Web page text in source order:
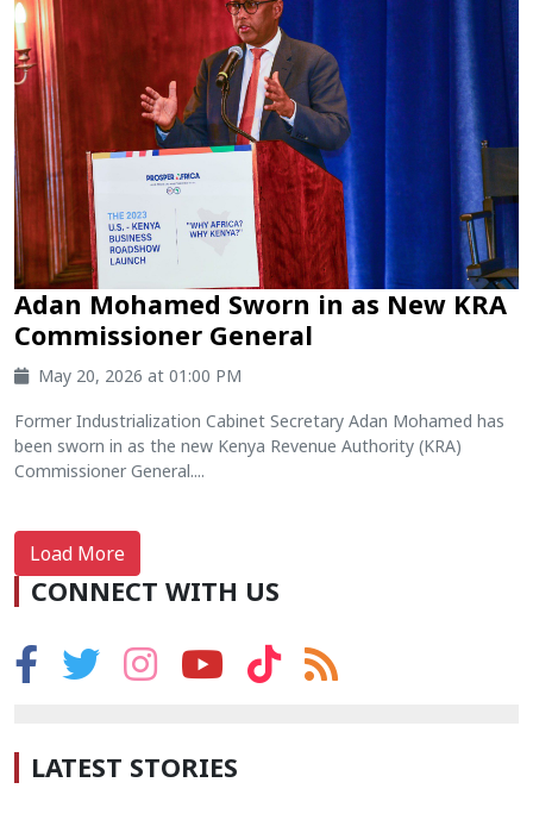
Adan Mohamed Sworn in as New KRA
Commissioner General
May 20, 2026 at 01:00 PM
Former Industrialization Cabinet Secretary Adan Mohamed has
been sworn in as the new Kenya Revenue Authority (KRA)
Commissioner General....
Load More
CONNECT WITH US
LATEST STORIES